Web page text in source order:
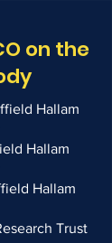
on the
Hallam
Hallam
Hallam
Trust